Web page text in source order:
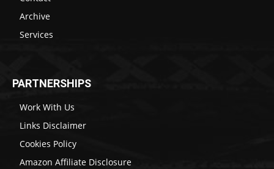
Archive
Services
PARTNERSHIPS
Work With Us
Links Disclaimer
Cookies Policy
Amazon Affiliate Disclosure